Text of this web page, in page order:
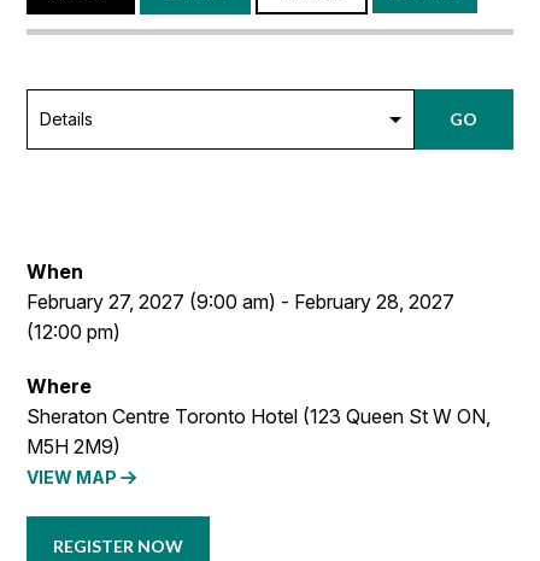
GO
When
February 27, 2027 (9:00 am) - February 28, 2027
(12:00 pm)
Where
Sheraton Centre Toronto Hotel (123 Queen St W ON,
M5H 2M9)
VIEW MAP
REGISTER NOW